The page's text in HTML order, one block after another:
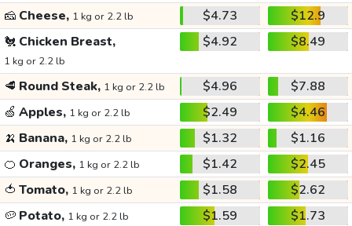
🧀 Cheese, 1 kg or 2.2 lb $4.73
$12.9
🐔 Chicken Breast,
1 kg or 2.2 lb
$4.92 $8.49
🥩 Round Steak, 1 kg or 2.2 lb $4.96
$7.88
🍏 Apples, 1 kg or 2.2 lb $2.49
$4.46
🍌 Banana, 1 kg or 2.2 lb $1.32
$1.16
🍊 Oranges, 1 kg or 2.2 lb $1.42
$2.45
🍅 Tomato, 1 kg or 2.2 lb $1.58
$2.62
🥔 Potato, 1 kg or 2.2 lb $1.59
$1.73